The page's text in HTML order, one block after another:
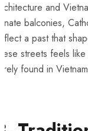
and
balconies,
a past that
streets feels
found in